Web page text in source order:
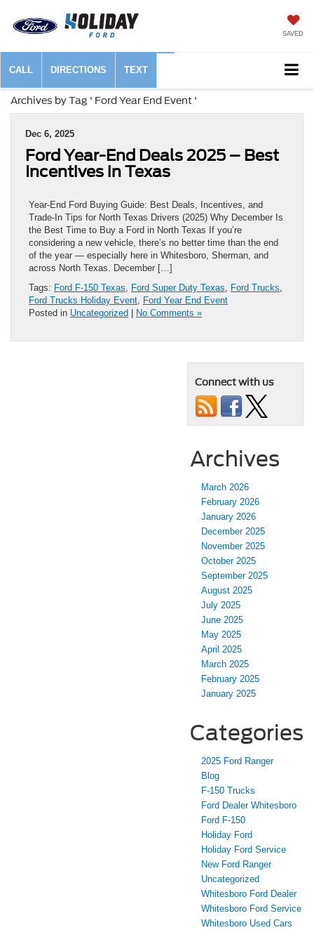
SAVED
CALL DIRECTIONS TEXT
Archives by Tag ' Ford Year End Event '
Dec 6, 2025
Ford Year-End Deals 2025 – Best
Incentives in Texas
Year-End Ford Buying Guide: Best Deals, Incentives, and
Trade-In Tips for North Texas Drivers (2025) Why December Is
the Best Time to Buy a Ford in North Texas If you’re
considering a new vehicle, there’s no better time than the end
of the year — especially here in Whitesboro, Sherman, and
across North Texas. December […]
Tags: Ford F-150 Texas, Ford Super Duty Texas, Ford Trucks,
Ford Trucks Holiday Event, Ford Year End Event
Posted in Uncategorized No Comments »
Connect with us
Archives
March 2026
February 2026
January 2026
December 2025
November 2025
October 2025
September 2025
August 2025
July 2025
June 2025
May 2025
April 2025
March 2025
February 2025
January 2025
Categories
2025 Ford Ranger
Blog
F-150 Trucks
Ford Dealer Whitesboro
Ford F-150
Holiday Ford
Holiday Ford Service
New Ford Ranger
Uncategorized
Whitesboro Ford Dealer
Whitesboro Ford Service
Whitesboro Used Cars